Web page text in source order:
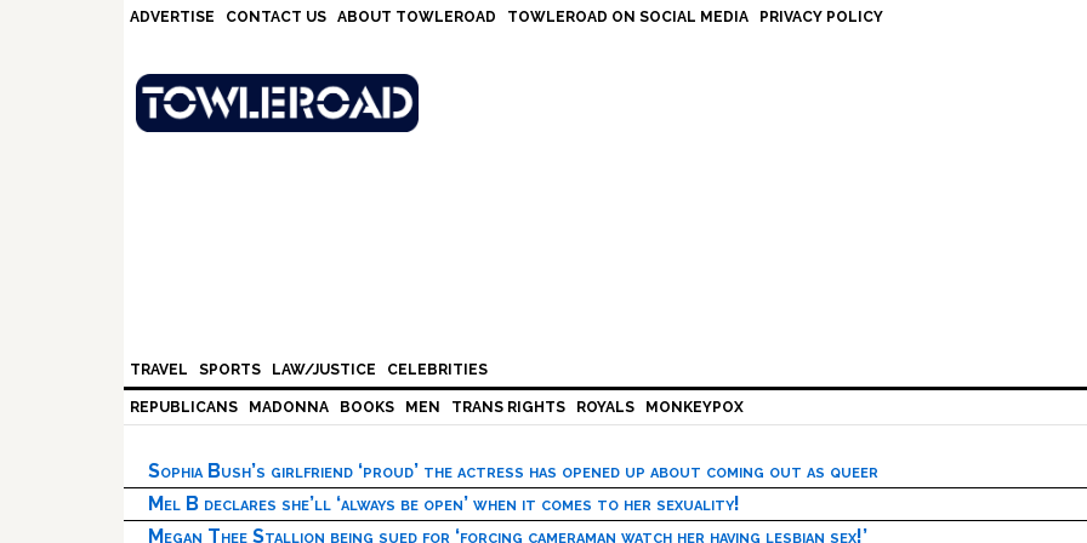
ADVERTISE CONTACT US ABOUT TOWLEROAD TOWLEROAD ON SOCIAL MEDIA PRIVACY POLICY
TRAVEL SPORTS LAW/JUSTICE CELEBRITIES
REPUBLICANS MADONNA BOOKS MEN TRANS RIGHTS ROYALS MONKEYPOX
Sophia Bush’s girlfriend ‘proud’ the actress has opened up about coming out as queer
Mel B declares she’ll ‘always be open’ when it comes to her sexuality!
Megan Thee Stallion being sued for ‘forcing cameraman watch her having lesbian sex!’